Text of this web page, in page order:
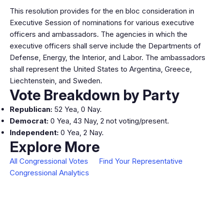
This resolution provides for the en bloc consideration in
Executive Session of nominations for various executive
officers and ambassadors. The agencies in which the
executive officers shall serve include the Departments of
Defense, Energy, the Interior, and Labor. The ambassadors
shall represent the United States to Argentina, Greece,
Liechtenstein, and Sweden.
Vote Breakdown by Party
Republican: 52 Yea, 0 Nay.
Democrat: 0 Yea, 43 Nay, 2 not voting/present.
Independent: 0 Yea, 2 Nay.
Explore More
All Congressional Votes
Find Your Representative
Congressional Analytics